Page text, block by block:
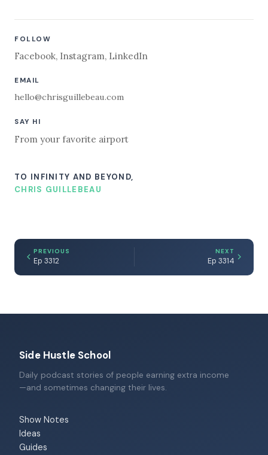
FOLLOW
Facebook, Instagram, LinkedIn
EMAIL
hello@chrisguillebeau.com
SAY HI
From your favorite airport
TO INFINITY AND BEYOND,
CHRIS GUILLEBEAU
PREVIOUS
Ep 3312
NEXT
Ep 3314
Side Hustle School
Daily podcast stories of people earning extra income
—and sometimes changing their lives.
Show Notes
Ideas
Guides